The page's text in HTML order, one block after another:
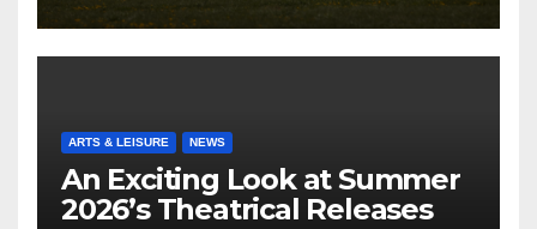
ARTS & LEISURE NEWS
An Exciting Look at Summer
2026’s Theatrical Releases